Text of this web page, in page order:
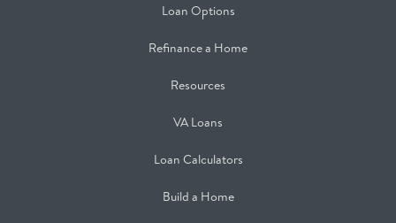
Loan Options
Refinance a Home
Resources
VA Loans
Loan Calculators
Build a Home